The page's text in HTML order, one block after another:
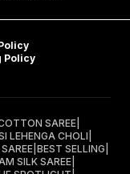
Policy
SAREE
LEHENGA CHOLI
BEST SELLING
SILK SAREE